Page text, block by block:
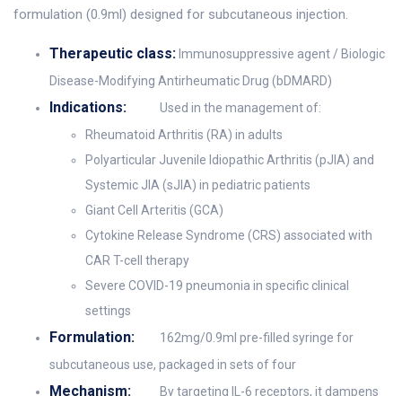
formulation (0.9ml) designed for subcutaneous injection.
Therapeutic class: Immunosuppressive agent / Biologic
Disease-Modifying Antirheumatic Drug (bDMARD)
Indications:
Used in the management of:
Rheumatoid Arthritis (RA) in adults
Polyarticular Juvenile Idiopathic Arthritis (pJIA) and
Systemic JIA (sJIA) in pediatric patients
Giant Cell Arteritis (GCA)
Cytokine Release Syndrome (CRS) associated with
CAR T-cell therapy
Severe COVID-19 pneumonia in specific clinical
settings
Formulation:
162mg/0.9ml pre-filled syringe for
subcutaneous use, packaged in sets of four
Mechanism:
By targeting IL-6 receptors, it dampens